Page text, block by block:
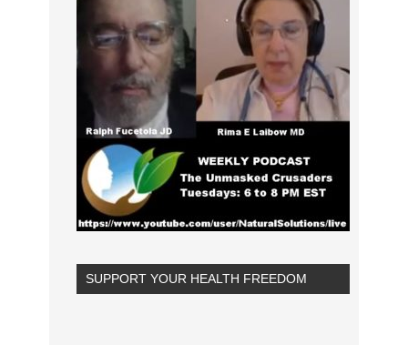
SUPPORT YOUR HEALTH FREEDOM